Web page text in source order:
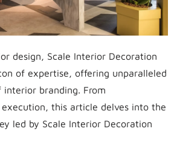
design, Scale Interior Decoration
of expertise, offering unparalleled
branding. From
this article delves into the
led by Scale Interior Decoration